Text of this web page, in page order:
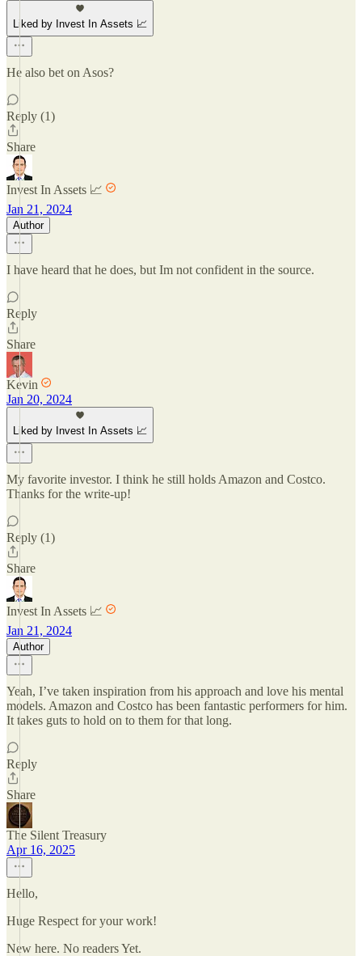
Liked by Invest In Assets 📈
He also bet on Asos?
Reply (1)
Share
Invest In Assets 📈
Jan 21, 2024
Author
I have heard that he does, but Im not confident in the source.
Reply
Share
Kevin
Jan 20, 2024
Liked by Invest In Assets 📈
My favorite investor. I think he still holds Amazon and Costco.
Thanks for the write-up!
Reply (1)
Share
Invest In Assets 📈
Jan 21, 2024
Author
Yeah, I’ve taken inspiration from his approach and love his mental
models. Amazon and Costco has been fantastic performers for him.
It takes guts to hold on to them for that long.
Reply
Share
The Silent Treasury
Apr 16, 2025
Hello,
Huge Respect for your work!
New here. No readers Yet.